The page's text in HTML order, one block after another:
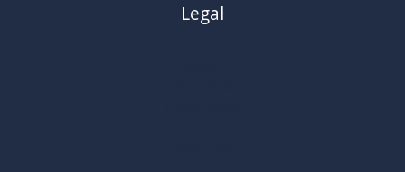
Legal